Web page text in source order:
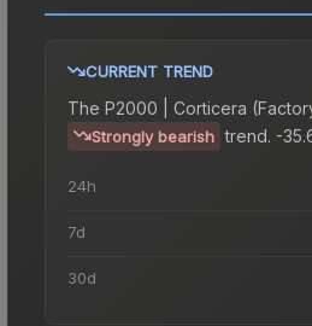
CURRENT TREND
The P2000 | Corticera
Strongly bearish trend. -
24h
7d
30d